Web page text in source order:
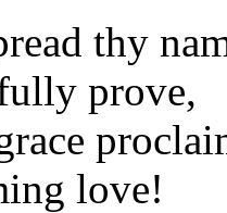
thy
prove,
love!